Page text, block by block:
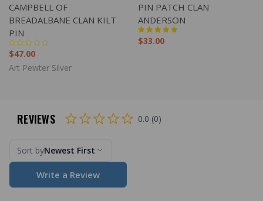
CAMPBELL OF
BREADALBANE CLAN KILT
PIN
$47.00
Art Pewter Silver
PIN PATCH CLAN
ANDERSON
$33.00
REVIEWS 0.0 (0)
Sort byNewest First
Write a Review